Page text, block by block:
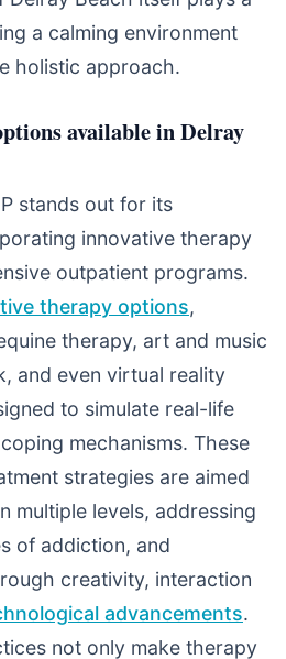
a calming environment
holistic approach.
available in Delray
stands out for its
innovative therapy
outpatient programs.
therapy options,
therapy, art and music
and even virtual reality
to simulate real-life
mechanisms. These
strategies are aimed
multiple levels, addressing
of addiction, and
creativity, interaction
advancements.
not only make therapy